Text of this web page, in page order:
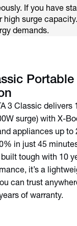
If you have
surge
demands.
Portable
3 Classic delivers
surge) with X-
appliances up to
in just 45
tough with 10
it’s a
can trust
of warranty.